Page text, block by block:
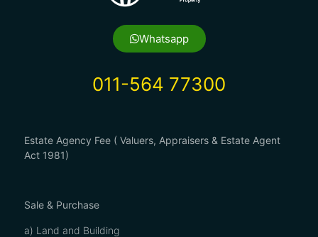
Whatsapp
011-564 77300
Estate Agency Fee ( Valuers, Appraisers & Estate Agent
Act 1981)
Sale & Purchase
a) Land and Building